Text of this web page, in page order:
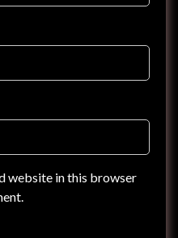
website in this browser